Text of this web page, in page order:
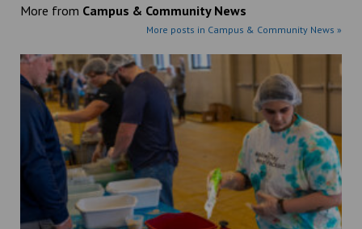
More from Campus & Community News
More posts in Campus & Community News »